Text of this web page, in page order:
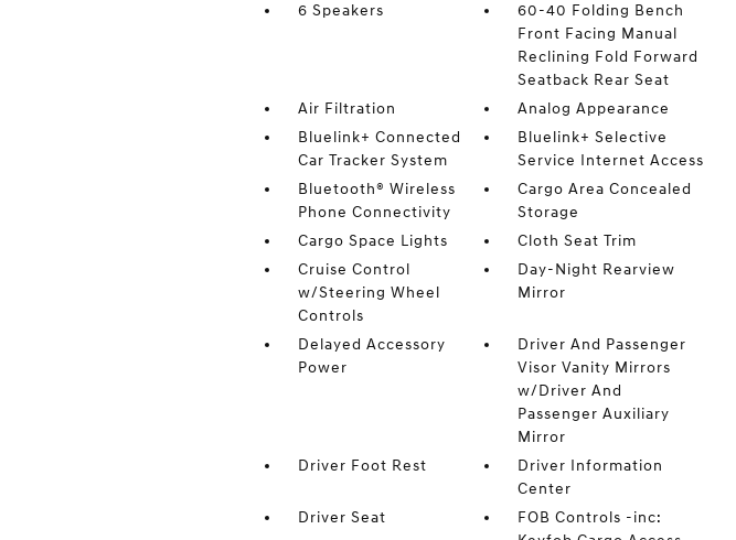
6 Speakers
60-40 Folding Bench
Front Facing Manual
Reclining Fold Forward
Seatback Rear Seat
Air Filtration
Analog Appearance
Bluelink+ Connected
Car Tracker System
Bluelink+ Selective
Service Internet Access
Bluetooth® Wireless
Phone Connectivity
Cargo Area Concealed
Storage
Cargo Space Lights
Cloth Seat Trim
Cruise Control
w/Steering Wheel
Controls
Day-Night Rearview
Mirror
Delayed Accessory
Power
Driver And Passenger
Visor Vanity Mirrors
w/Driver And
Passenger Auxiliary
Mirror
Driver Foot Rest
Driver Information
Center
Driver Seat
FOB Controls -inc: